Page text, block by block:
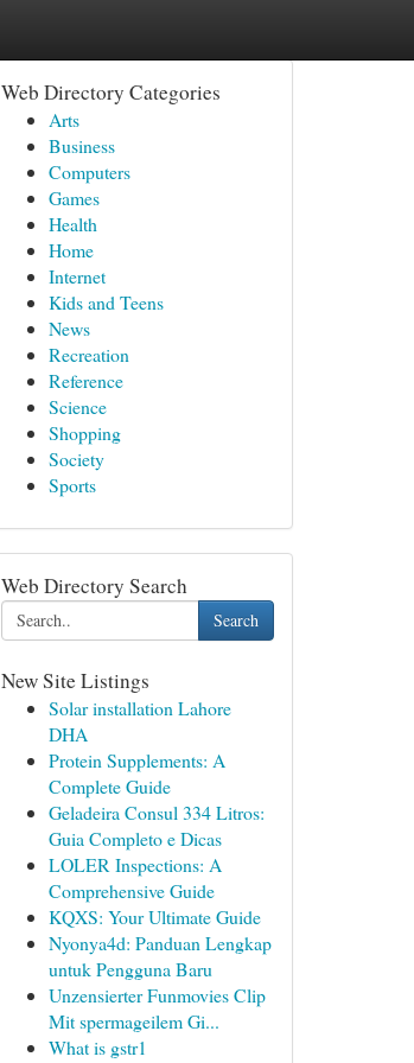
Web Directory Categories
Arts
Business
Computers
Games
Health
Home
Internet
Kids and Teens
News
Recreation
Reference
Science
Shopping
Society
Sports
Web Directory Search
Search
New Site Listings
Solar installation Lahore
DHA
Protein Supplements: A
Complete Guide
Geladeira Consul 334 Litros:
Guia Completo e Dicas
LOLER Inspections: A
Comprehensive Guide
KQXS: Your Ultimate Guide
Nyonya4d: Panduan Lengkap
untuk Pengguna Baru
Unzensierter Funmovies Clip
Mit spermageilem Gi...
What is gstr1